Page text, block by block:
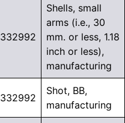
332992
Shells, small
arms (i.e., 30
mm. or less, 1.18
inch or less),
manufacturing
332992
Shot, BB,
manufacturing